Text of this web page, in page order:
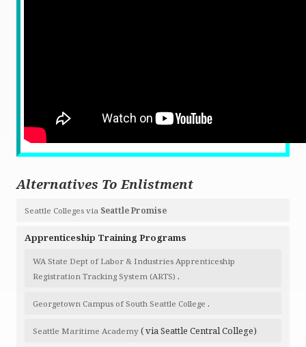
Alternatives To Enlistment
Seattle Colleges via Seattle Promise
Apprenticeship Training Programs
WA State Dept of Labor & Industries Apprenticeship
Registration Tracking System (ARTS) .
Georgetown Campus of South Seattle College .
Seattle Maritime Academy ( via Seattle Central College)